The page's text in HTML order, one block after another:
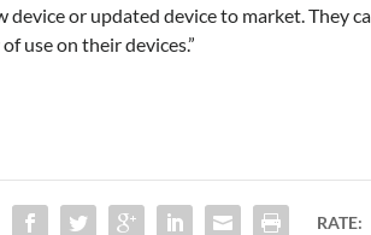
device or updated device to market. They
use on their devices.”
RATE: